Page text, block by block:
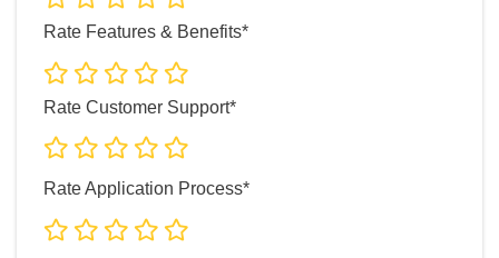
Rate Features & Benefits*
Rate Customer Support*
Rate Application Process*